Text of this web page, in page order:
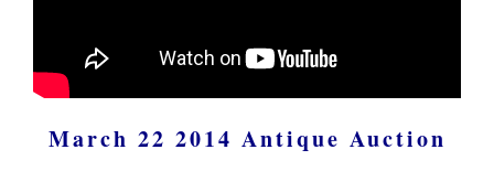
March 22 2014 Antique Auction